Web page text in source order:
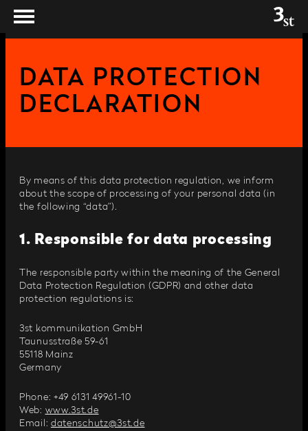
DATA PROTECTION
DECLARATION
By means of this data protection regulation, we inform
about the scope of processing of your personal data (in
the following “data”).
1. Responsible for data processing
The responsible party within the meaning of the General
Data Protection Regulation (GDPR) and other data
protection regulations is:
3st kommunikation GmbH
Taunusstraße 59-61
55118 Mainz
Germany
Phone: +49 6131 49961-10
Web: www.3st.de
Email: datenschutz@3st.de